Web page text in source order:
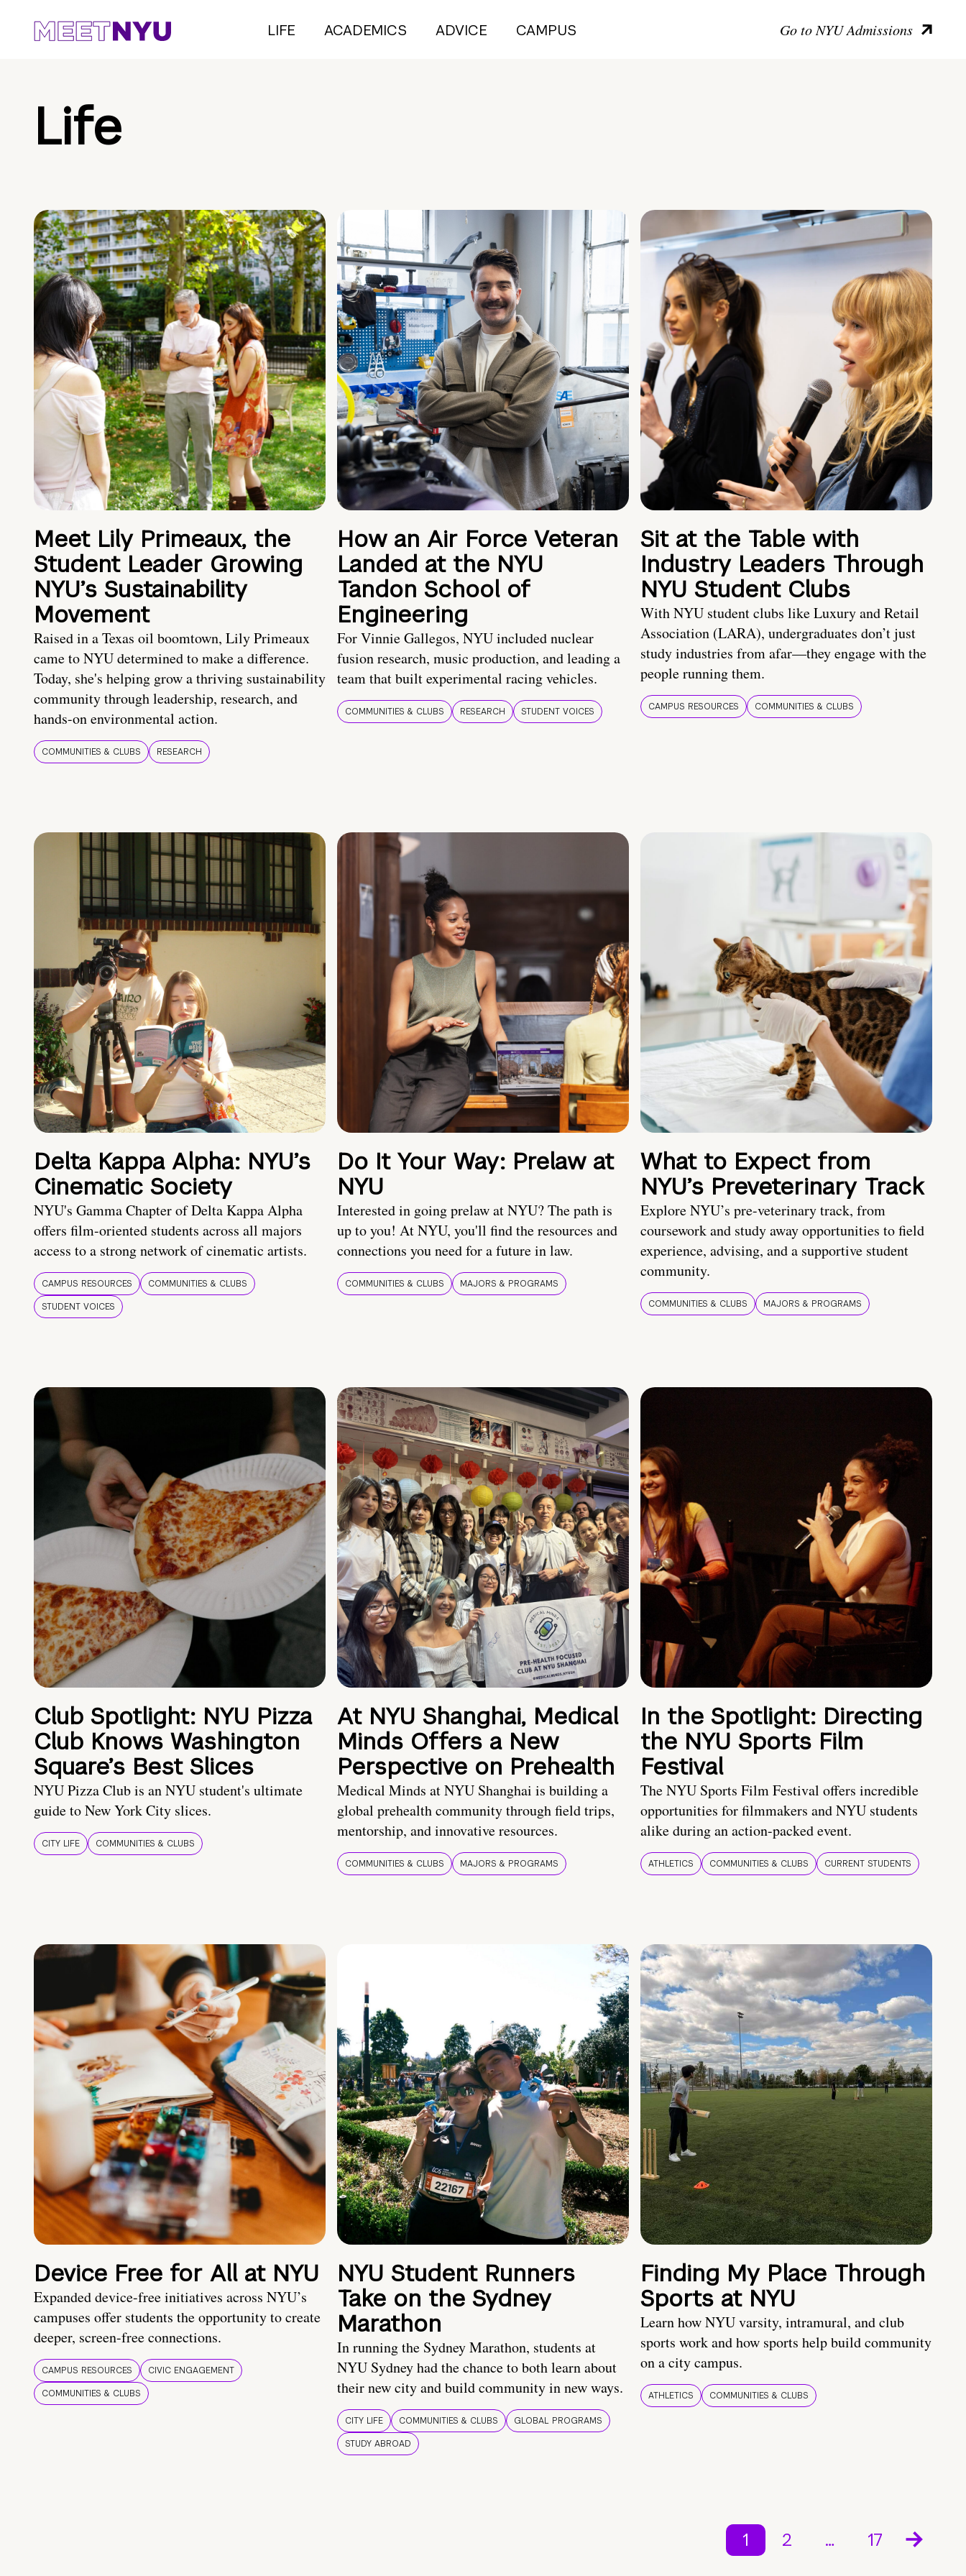
LIFE ACADEMICS ADVICE CAMPUS Go to NYU Admissions
Life
Meet Lily Primeaux, the
Student Leader Growing
NYU’s Sustainability
Movement
Raised in a Texas oil boomtown, Lily Primeaux
came to NYU determined to make a difference.
Today, she's helping grow a thriving sustainability
community through leadership, research, and
hands-on environmental action.
COMMUNITIES & CLUBS RESEARCH
How an Air Force Veteran
Landed at the NYU
Tandon School of
Engineering
For Vinnie Gallegos, NYU included nuclear
fusion research, music production, and leading a
team that built experimental racing vehicles.
COMMUNITIES & CLUBS RESEARCH STUDENT VOICES
Sit at the Table with
Industry Leaders Through
NYU Student Clubs
With NYU student clubs like Luxury and Retail
Association (LARA), undergraduates don’t just
study industries from afar—they engage with the
people running them.
CAMPUS RESOURCES COMMUNITIES & CLUBS
Delta Kappa Alpha: NYU’s
Cinematic Society
NYU's Gamma Chapter of Delta Kappa Alpha
offers film-oriented students across all majors
access to a strong network of cinematic artists.
CAMPUS RESOURCES
COMMUNITIES & CLUBS
STUDENT VOICES
Do It Your Way: Prelaw at
NYU
Interested in going prelaw at NYU? The path is
up to you! At NYU, you'll find the resources and
connections you need for a future in law.
COMMUNITIES & CLUBS MAJORS & PROGRAMS
What to Expect from
NYU’s Preveterinary Track
Explore NYU’s pre-veterinary track, from
coursework and study away opportunities to field
experience, advising, and a supportive student
community.
COMMUNITIES & CLUBS MAJORS & PROGRAMS
Club Spotlight: NYU Pizza
Club Knows Washington
Square’s Best Slices
NYU Pizza Club is an NYU student's ultimate
guide to New York City slices.
CITY LIFE COMMUNITIES & CLUBS
At NYU Shanghai, Medical
Minds Offers a New
Perspective on Prehealth
Medical Minds at NYU Shanghai is building a
global prehealth community through field trips,
mentorship, and innovative resources.
COMMUNITIES & CLUBS MAJORS & PROGRAMS
In the Spotlight: Directing
the NYU Sports Film
Festival
The NYU Sports Film Festival offers incredible
opportunities for filmmakers and NYU students
alike during an action-packed event.
ATHLETICS COMMUNITIES & CLUBS CURRENT STUDENTS
Device Free for All at NYU
Expanded device-free initiatives across NYU’s
campuses offer students the opportunity to create
deeper, screen-free connections.
CAMPUS RESOURCES
CIVIC ENGAGEMENT
COMMUNITIES & CLUBS
NYU Student Runners
Take on the Sydney
Marathon
In running the Sydney Marathon, students at
NYU Sydney had the chance to both learn about
their new city and build community in new ways.
CITY LIFE COMMUNITIES & CLUBS
GLOBAL PROGRAMS
STUDY ABROAD
Finding My Place Through
Sports at NYU
Learn how NYU varsity, intramural, and club
sports work and how sports help build community
on a city campus.
ATHLETICS COMMUNITIES & CLUBS
1 2 … 17